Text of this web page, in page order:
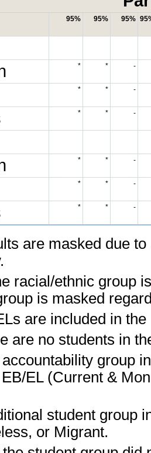
95% 95% 95%
* * -
* * -
* * -
* * -
* * -
* * -
are masked due
racial/ethnic group
is masked
are included in
are no students in
group
EL (Current &
student group
or Migrant.